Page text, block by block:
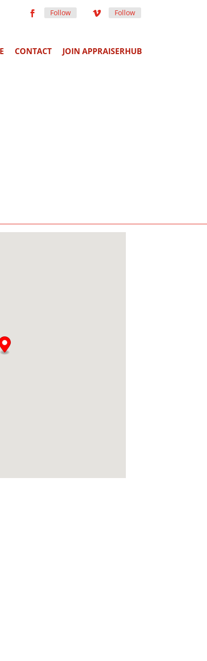
Follow Follow
CONTACT JOIN APPRAISERHUB